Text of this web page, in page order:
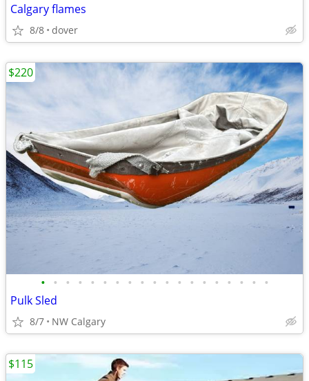
Calgary flames
8/8 dover
• • • • • • • • • • • • • • • • • • •
Pulk Sled
8/7 NW Calgary
$220
$115